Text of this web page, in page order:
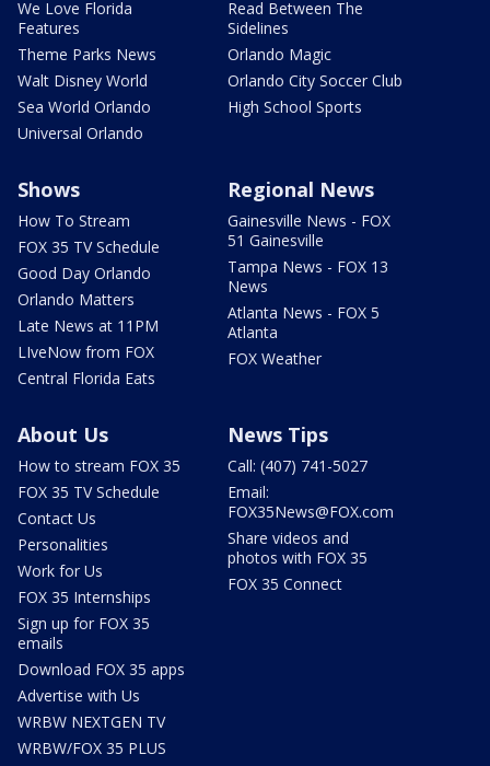
We Love Florida
Features
Theme Parks News
Walt Disney World
Sea World Orlando
Universal Orlando
Read Between The
Sidelines
Orlando Magic
Orlando City Soccer Club
High School Sports
Shows
How To Stream
FOX 35 TV Schedule
Good Day Orlando
Orlando Matters
Late News at 11PM
LIveNow from FOX
Central Florida Eats
Regional News
Gainesville News - FOX
51 Gainesville
Tampa News - FOX 13
News
Atlanta News - FOX 5
Atlanta
FOX Weather
About Us
How to stream FOX 35
FOX 35 TV Schedule
Contact Us
Personalities
Work for Us
FOX 35 Internships
Sign up for FOX 35
emails
Download FOX 35 apps
Advertise with Us
WRBW NEXTGEN TV
WRBW/FOX 35 PLUS
News Tips
Call: (407) 741-5027
Email:
FOX35News@FOX.com
Share videos and
photos with FOX 35
FOX 35 Connect